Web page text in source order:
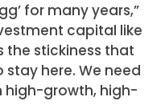
for many years,”
capital like
the stickiness that
here. We need
high-growth, high-